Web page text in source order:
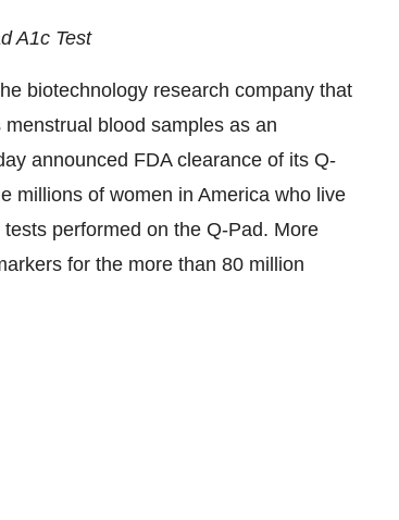
A1c Test
biotechnology research company that
blood samples as an
announced FDA clearance of its Q-
millions of women in America who live
performed on the Q-Pad. More
for the more than 80 million